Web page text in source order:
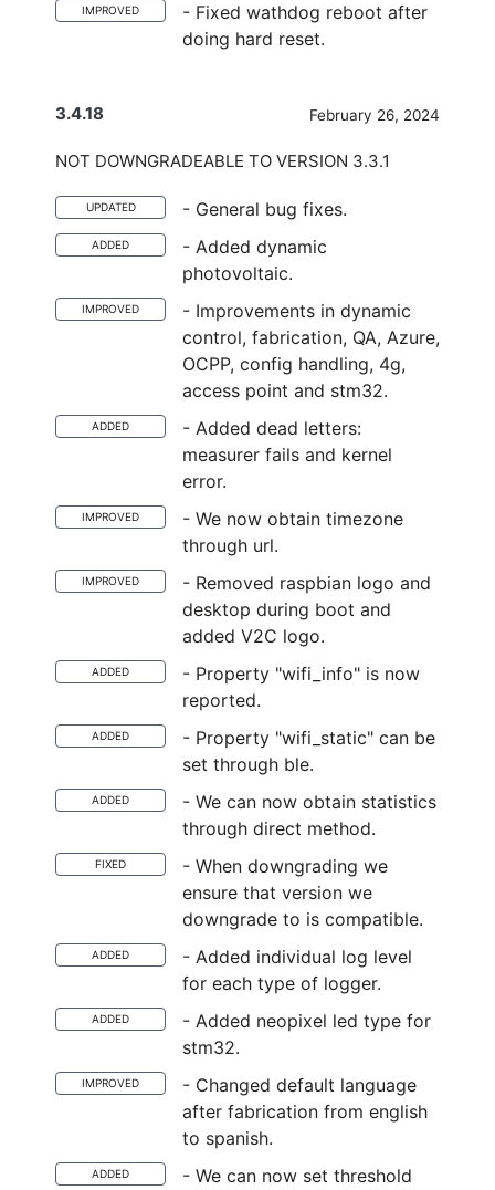
IMPROVED
- Fixed wathdog reboot after
doing hard reset.
3.4.18 February 26, 2024
NOT DOWNGRADEABLE TO VERSION 3.3.1
UPDATED - General bug fixes.
ADDED
- Added dynamic
photovoltaic.
IMPROVED
- Improvements in dynamic
control, fabrication, QA, Azure,
OCPP, config handling, 4g,
access point and stm32.
ADDED
- Added dead letters:
measurer fails and kernel
error.
IMPROVED
- We now obtain timezone
through url.
IMPROVED
- Removed raspbian logo and
desktop during boot and
added V2C logo.
ADDED
- Property "wifi_info" is now
reported.
ADDED
- Property "wifi_static" can be
set through ble.
ADDED
- We can now obtain statistics
through direct method.
FIXED
- When downgrading we
ensure that version we
downgrade to is compatible.
ADDED
- Added individual log level
for each type of logger.
ADDED
- Added neopixel led type for
stm32.
IMPROVED
- Changed default language
after fabrication from english
to spanish.
ADDED
- We can now set threshold